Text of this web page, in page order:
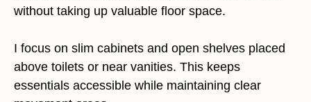
without taking up valuable floor space.
I focus on slim cabinets and open shelves placed
above toilets or near vanities. This keeps
essentials accessible while maintaining clear